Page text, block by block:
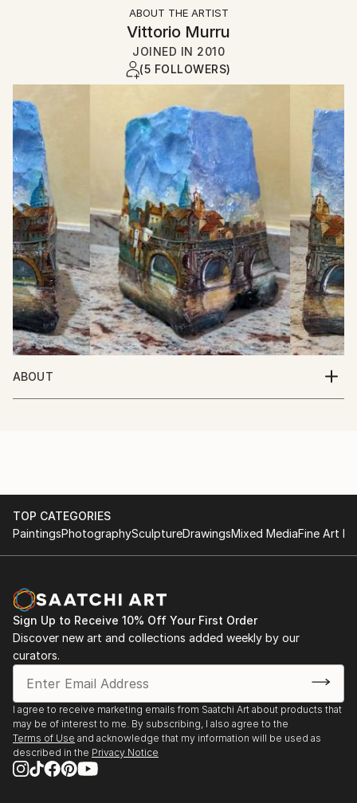
ABOUT THE ARTIST
Vittorio Murru
JOINED IN 2010
(5 FOLLOWERS)
ABOUT
Italian Artist. Born in Italy 10/5/1950
TOP CATEGORIES
PaintingsPhotographySculptureDrawingsMixed MediaFine Art
Sign Up to Receive 10% Off Your First Order
Discover new art and collections added weekly by our
curators.
I agree to receive marketing emails from Saatchi Art about products that
may be of interest to me. By subscribing, I also agree to the
Terms of Use and acknowledge that my information will be used as
described in the Privacy Notice